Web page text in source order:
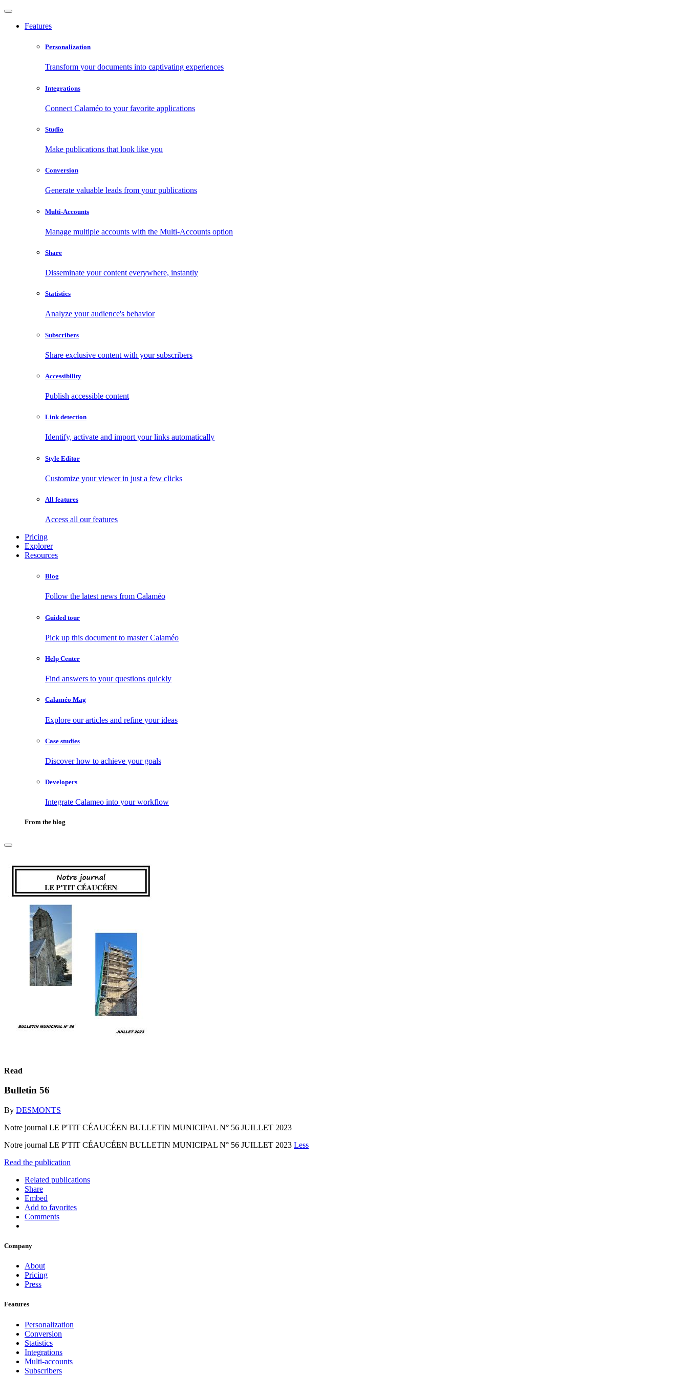
Features
Personalization
Transform your documents into captivating experiences
Integrations
Connect Calaméo to your favorite applications
Studio
Make publications that look like you
Conversion
Generate valuable leads from your publications
Multi-Accounts
Manage multiple accounts with the Multi-Accounts option
Share
Disseminate your content everywhere, instantly
Statistics
Analyze your audience's behavior
Subscribers
Share exclusive content with your subscribers
Accessibility
Publish accessible content
Link detection
Identify, activate and import your links automatically
Style Editor
Customize your viewer in just a few clicks
All features
Access all our features
Pricing
Explorer
Resources
Blog
Follow the latest news from Calaméo
Guided tour
Pick up this document to master Calaméo
Help Center
Find answers to your questions quickly
Calaméo Mag
Explore our articles and refine your ideas
Case studies
Discover how to achieve your goals
Developers
Integrate Calameo into your workflow
From the blog
Read
Bulletin 56
By DESMONTS
Notre journal LE P'TIT CÉAUCÉEN BULLETIN MUNICIPAL N° 56 JUILLET 2023
Notre journal LE P'TIT CÉAUCÉEN BULLETIN MUNICIPAL N° 56 JUILLET 2023 Less
Read the publication
Related publications
Share
Embed
Add to favorites
Comments
Company
About
Pricing
Press
Features
Personalization
Conversion
Statistics
Integrations
Multi-accounts
Subscribers